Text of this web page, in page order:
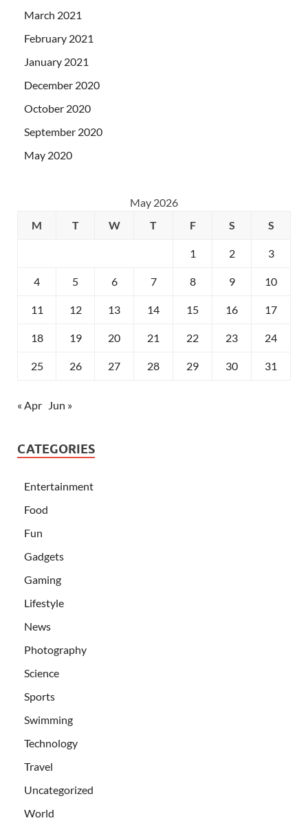
March 2021
February 2021
January 2021
December 2020
October 2020
September 2020
May 2020
May 2026
M
T W T F S S
1 2 3
4 5 6 7 8 9 10
11 12 13 14 15 16 17
18 19 20 21 22 23 24
25 26 27 28 29 30 31
« Apr Jun »
CATEGORIES
Entertainment
Food
Fun
Gadgets
Gaming
Lifestyle
News
Photography
Science
Sports
Swimming
Technology
Travel
Uncategorized
World